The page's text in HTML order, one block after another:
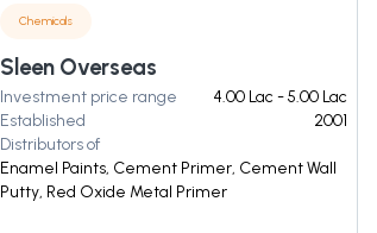
Chemicals
Sleen Overseas
Investment price range
4.00 Lac - 5.00 Lac
Established
2001
Distributors of
Enamel Paints, Cement Primer, Cement Wall
Putty, Red Oxide Metal Primer